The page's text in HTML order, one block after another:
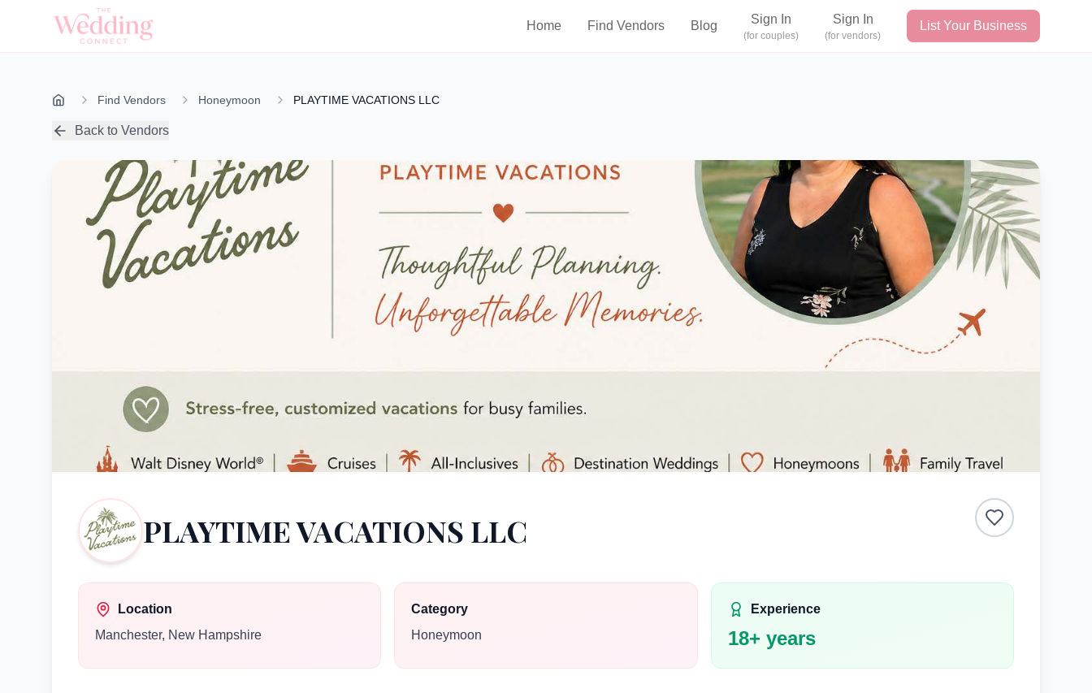
Home Find Vendors Blog Sign In
(for couples)
Sign In
(for vendors)
List Your Business
Find Vendors Honeymoon PLAYTIME VACATIONS LLC
Back to Vendors
PLAYTIME VACATIONS LLC
Location
Manchester, New Hampshire
Category
Honeymoon
Experience
18+ years